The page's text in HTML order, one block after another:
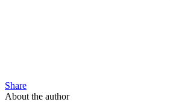
Share
About the author